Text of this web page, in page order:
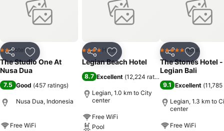
Share Add to favorites
2 Stars
Hotel
The Studio One At
Nusa Dua
7.5 Good (457 ratings)
Nusa Dua, Indonesia
Free WiFi
Share Add to favorites
4 Stars Hotel
Legian Beach Hotel
8.7 Excellent (12,224 ratings
Legian, 1.0 km to City
center
Free WiFi
Pool
Share Add to
5 Stars Hotel
The Stones Hotel -
Legian Bali
9.1 Excellent (
Legian, 1.3 km to
center
Free WiFi